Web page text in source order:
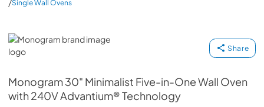
/Single Wall Ovens
Monogram
Share
Monogram30" Minimalist Five-in-One Wall Oven
with 240V Advantium® Technology